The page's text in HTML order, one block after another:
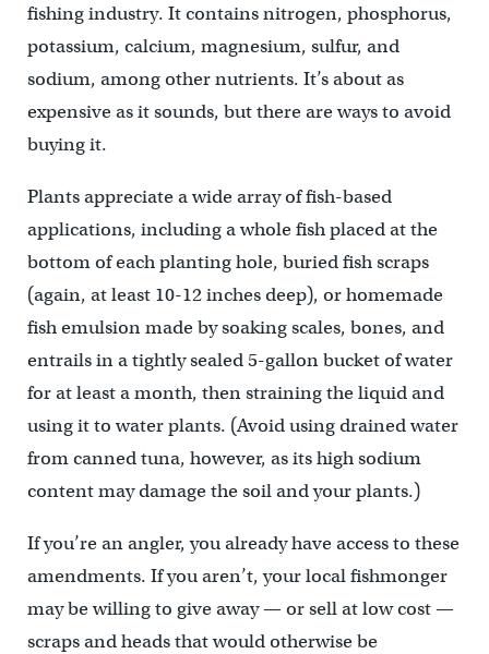
fishing industry. It contains nitrogen, phosphorus,
potassium, calcium, magnesium, sulfur, and
sodium, among other nutrients. It’s about as
expensive as it sounds, but there are ways to avoid
buying it.
Plants appreciate a wide array of fish-based
applications, including a whole fish placed at the
bottom of each planting hole, buried fish scraps
(again, at least 10-12 inches deep), or homemade
fish emulsion made by soaking scales, bones, and
entrails in a tightly sealed 5-gallon bucket of water
for at least a month, then straining the liquid and
using it to water plants. (Avoid using drained water
from canned tuna, however, as its high sodium
content may damage the soil and your plants.)
If you’re an angler, you already have access to these
amendments. If you aren’t, your local fishmonger
may be willing to give away — or sell at low cost —
scraps and heads that would otherwise be